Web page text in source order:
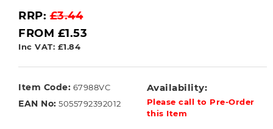
RRP:£3.44
FROM £1.53
Inc VAT: £1.84
Item Code: 67988VC
EAN No: 5055792392012
Availability:
Please call to Pre-Order
this Item